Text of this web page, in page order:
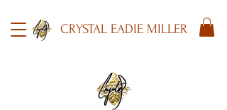
CRYSTAL EADIE MILLER